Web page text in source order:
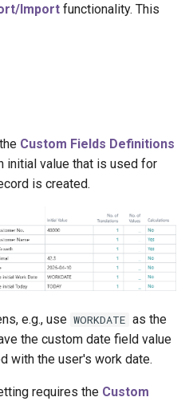
Import functionality. This
Custom Fields Definitions
initial value that is used for
is created.
e.g., use WORKDATE as the
the custom date field value
with the user's work date.
requires the Custom